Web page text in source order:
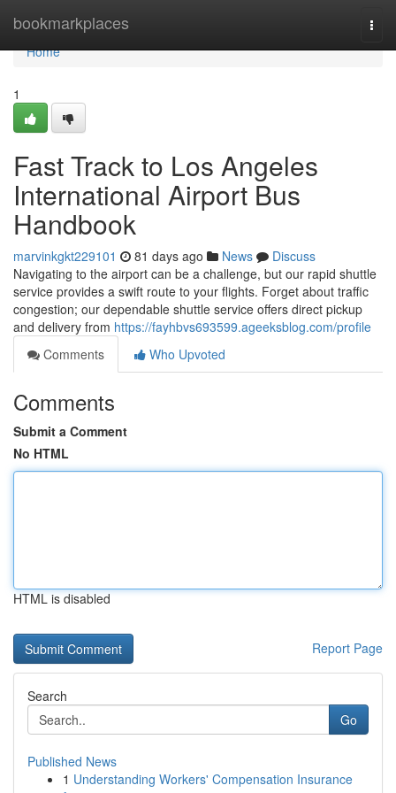
bookmarkplaces
Home
Home
1
Fast Track to Los Angeles
International Airport Bus
Handbook
marvinkgkt229101 81 days ago News
Discuss
Navigating to the airport can be a challenge, but our rapid shuttle
service provides a swift route to your flights. Forget about traffic
congestion; our dependable shuttle service offers direct pickup
and delivery from https://fayhbvs693599.ageeksblog.com/profile
Comments
Who Upvoted
Comments
Submit a Comment
No HTML
HTML is disabled
Report Page
Search
Go
Published News
1 Understanding Workers' Compensation Insurance